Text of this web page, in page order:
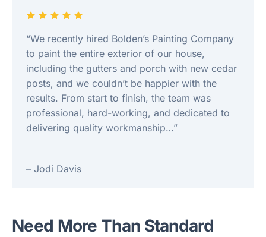
“We recently hired Bolden’s Painting Company
to paint the entire exterior of our house,
including the gutters and porch with new cedar
posts, and we couldn’t be happier with the
results. From start to finish, the team was
professional, hard-working, and dedicated to
delivering quality workmanship…”
– Jodi Davis
Need More Than Standard